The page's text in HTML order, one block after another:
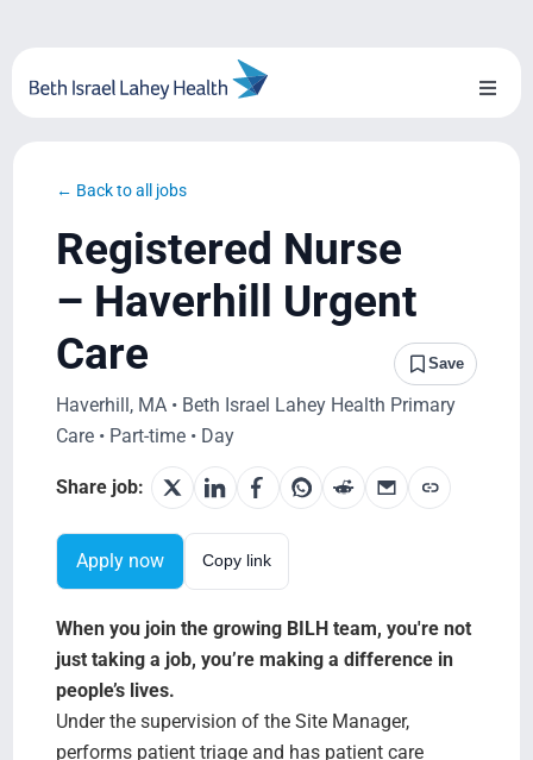
content
Toggle
System Growth
Testimonials
BILH.org
Search Jobs
← Back to all jobs
Registered Nurse
– Haverhill Urgent
Care
Save
Haverhill, MA • Beth Israel Lahey Health Primary
Care • Part-time • Day
Share job:
Apply now Copy link
When you join the growing BILH team, you're not
just taking a job, you’re making a difference in
people’s lives.
Under the supervision of the Site Manager,
performs patient triage and has patient care